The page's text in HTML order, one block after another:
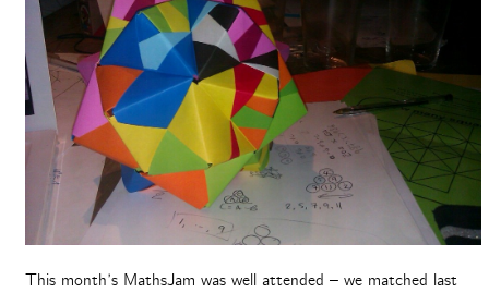
This month’s MathsJam was well attended – we matched last